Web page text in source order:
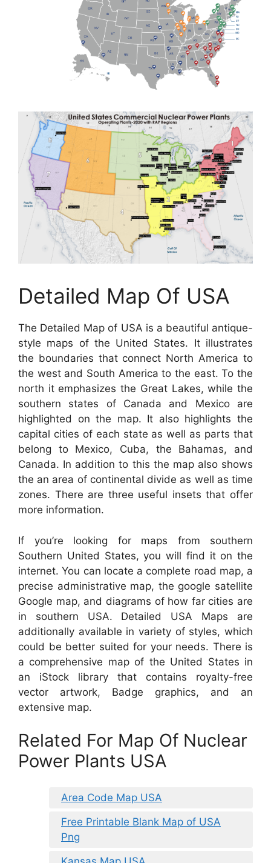
Detailed Map Of USA
The Detailed Map of USA is a beautiful antique-
style maps of the United States. It illustrates
the boundaries that connect North America to
the west and South America to the east. To the
north it emphasizes the Great Lakes, while the
southern states of Canada and Mexico are
highlighted on the map. It also highlights the
capital cities of each state as well as parts that
belong to Mexico, Cuba, the Bahamas, and
Canada. In addition to this the map also shows
the an area of continental divide as well as time
zones. There are three useful insets that offer
more information.
If you’re looking for maps from southern
Southern United States, you will find it on the
internet. You can locate a complete road map, a
precise administrative map, the google satellite
Google map, and diagrams of how far cities are
in southern USA. Detailed USA Maps are
additionally available in variety of styles, which
could be better suited for your needs. There is
a comprehensive map of the United States in
an iStock library that contains royalty-free
vector artwork, Badge graphics, and an
extensive map.
Related For Map Of Nuclear
Power Plants USA
Area Code Map USA
Free Printable Blank Map of USA
Png